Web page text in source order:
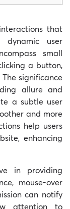
that
user
small
a button,
significance
allure and
a subtle user
and more
help users
enhancing
in providing
mouse-over
can notify
attention to